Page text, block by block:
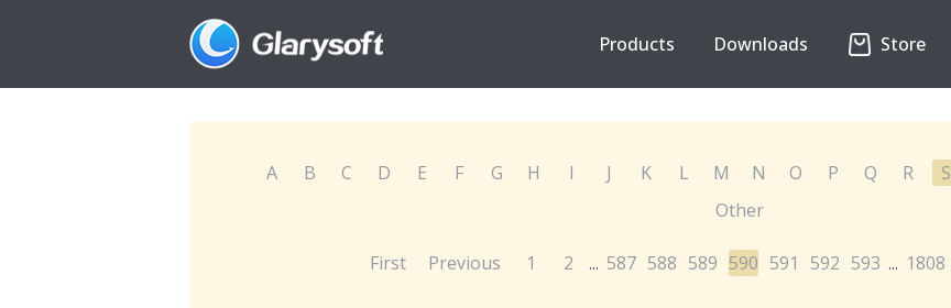
Products Downloads Store
A B C D E F G H I J K L M N O P Q R S
Other
First Previous 1 2 ... 587 588 589 590 591 592 593 ... 1808